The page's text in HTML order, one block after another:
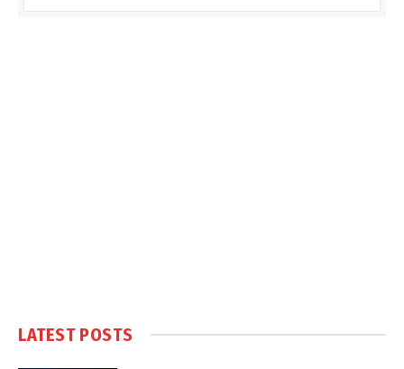
LATEST POSTS